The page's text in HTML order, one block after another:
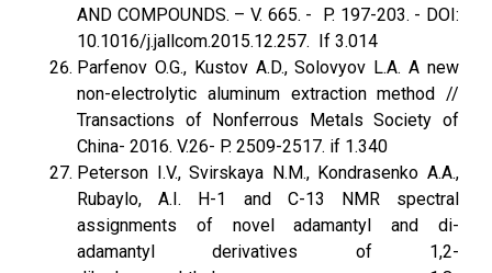
AND COMPOUNDS. – V. 665. - P. 197-203. - DOI:
10.1016/j.jallcom.2015.12.257. If 3.014
Parfenov O.G., Kustov A.D., Solovyov L.A. A new
non-electrolytic aluminum extraction method //
Transactions of Nonferrous Metals Society of
China- 2016. V.26- P. 2509-2517. if 1.340
Peterson I.V., Svirskaya N.M., Kondrasenko A.A.,
Rubaylo, A.I. H-1 and C-13 NMR spectral
assignments of novel adamantyl and di-
adamantyl derivatives of 1,2-